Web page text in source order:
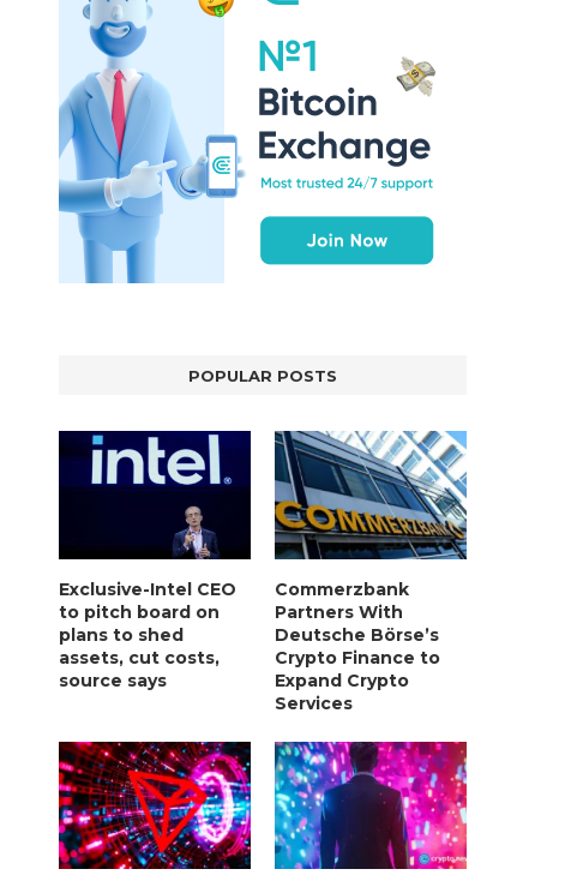
POPULAR POSTS
Exclusive-Intel CEO
to pitch board on
plans to shed
assets, cut costs,
source says
Commerzbank
Partners With
Deutsche Börse’s
Crypto Finance to
Expand Crypto
Services